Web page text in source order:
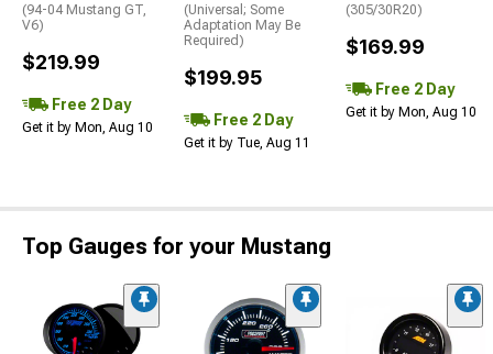
(94-04 Mustang GT,
V6)
$219.99
Free 2 Day
Get it by Mon, Aug 10
(Universal; Some
Adaptation May Be
Required)
$199.95
Free 2 Day
Get it by Tue, Aug 11
(305/30R20)
$169.99
Free 2 Day
Get it by Mon, Aug 10
Top Gauges for your Mustang